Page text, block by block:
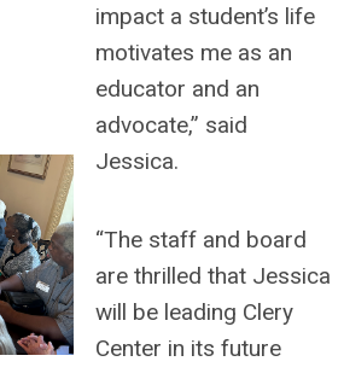
impact a student’s life
motivates me as an
educator and an
advocate,” said
Jessica.
“The staff and board
are thrilled that Jessica
will be leading Clery
Center in its future